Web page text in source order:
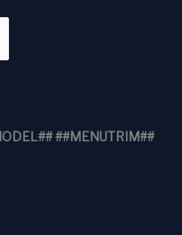
##MENUTRIM##